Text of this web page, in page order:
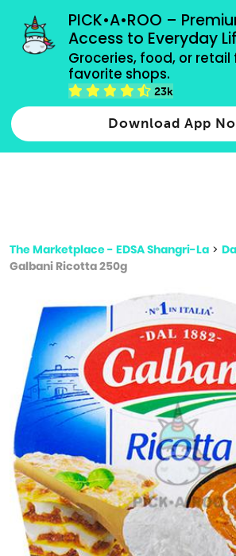
PICK•A•ROO –
Access to Everyday
Groceries, food, or
favorite shops.
23k
Download App
grocery orders, all payment
Type 2 or more characters for results.
The Marketplace - EDSA Shangri-La >
Galbani Ricotta 250g